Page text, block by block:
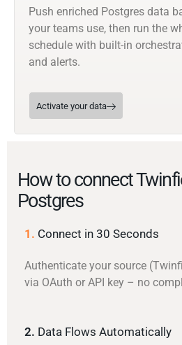
Push enriched Postgres data
your teams use, then run the
schedule with built-in
and alerts.
Activate your data
How to connect
Postgres
1. Connect in 30 Seconds
Authenticate your source
via OAuth or API key – no
2. Data Flows Automatically